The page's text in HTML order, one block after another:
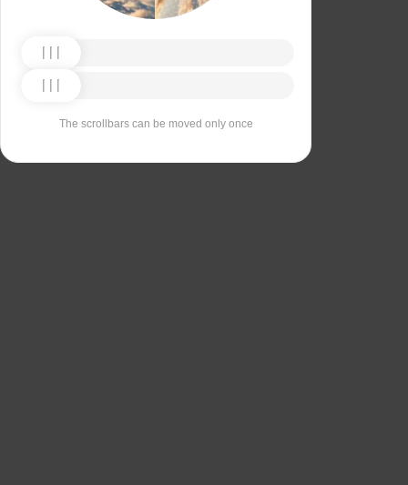
The scrollbars can be moved only once